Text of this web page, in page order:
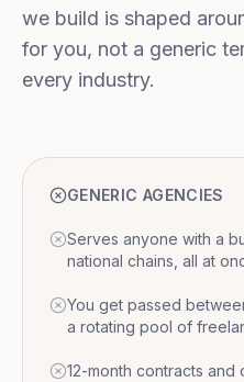
we build is shaped
for you, not a generic
every industry.
GENERIC AGENCIES
Serves anyone with a
national chains, all at
You get passed
a rotating pool of
12-month contracts and